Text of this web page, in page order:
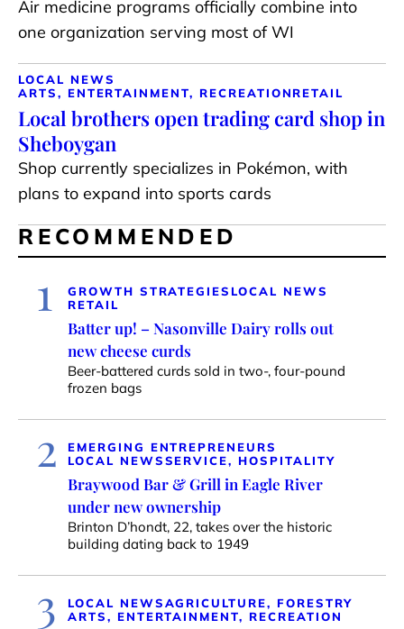
Air medicine programs officially combine into
one organization serving most of WI
LOCAL NEWS
ARTS, ENTERTAINMENT, RECREATIONRETAIL
Local brothers open trading card shop in
Sheboygan
Shop currently specializes in Pokémon, with
plans to expand into sports cards
RECOMMENDED
1 GROWTH STRATEGIES LOCAL NEWS
RETAIL
Batter up! – Nasonville Dairy rolls out
new cheese curds
Beer-battered curds sold in two-, four-pound
frozen bags
2
EMERGING ENTREPRENEURS
LOCAL NEWSSERVICE, HOSPITALITY
Braywood Bar & Grill in Eagle River
under new ownership
Brinton D’hondt, 22, takes over the historic
building dating back to 1949
3 LOCAL NEWSAGRICULTURE, FORESTRY
ARTS, ENTERTAINMENT, RECREATION